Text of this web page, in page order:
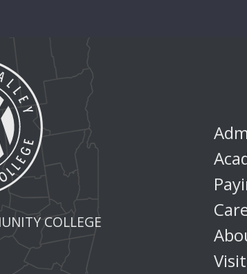
COLLEGE
Visit